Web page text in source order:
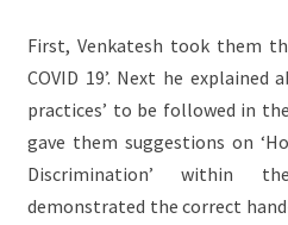
First, Venkatesh took them
COVID 19’. Next he explained
practices’ to be followed in
gave them suggestions on
Discrimination’ within
demonstrated the correct